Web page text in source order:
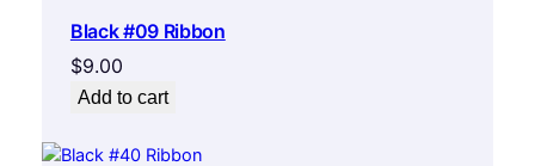
Black #09 Ribbon
$9.00
Add to cart